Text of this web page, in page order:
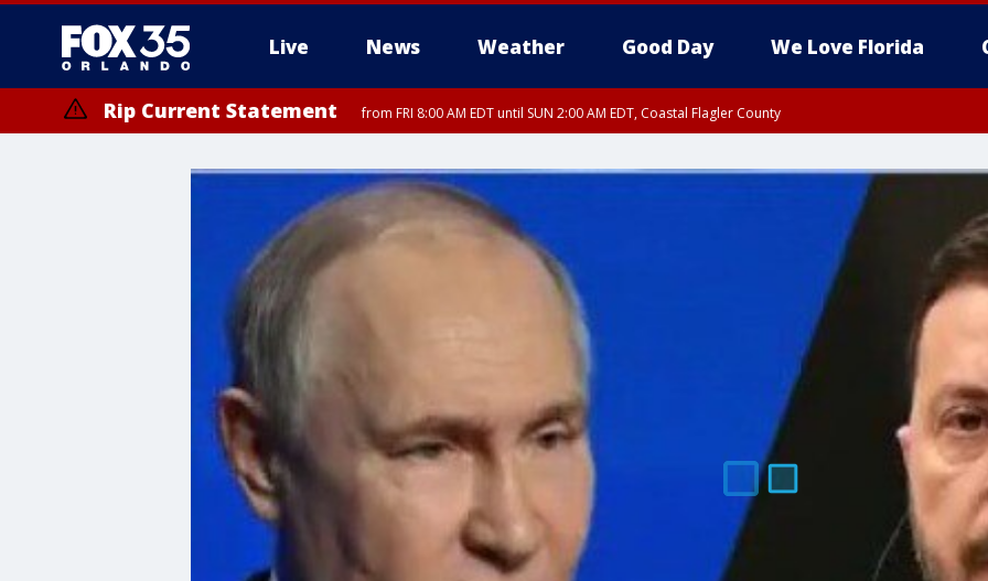
Live News Weather Good Day We Love Florida
Rip Current Statement from FRI 8:00 AM EDT until SUN 2:00 AM EDT, Coastal Flagler County